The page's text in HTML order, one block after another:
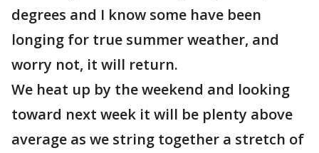
degrees and I know some have been
longing for true summer weather, and
worry not, it will return.
We heat up by the weekend and looking
toward next week it will be plenty above
average as we string together a stretch of